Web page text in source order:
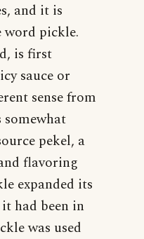
and it is
word pickle.
is first
sauce or
sense from
pekel, a
flavoring
expanded its
had been in
was used